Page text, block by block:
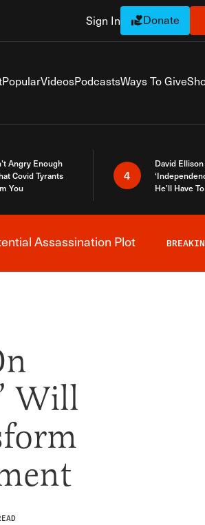
Sign In Donate
PopularVideosPodcastsWays To Give
Angry Enough
Covid Tyrants
You
4
David
He’ll Have
Assassination Plot
Will